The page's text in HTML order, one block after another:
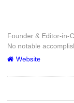
Founder & Editor-in-
No notable
Website